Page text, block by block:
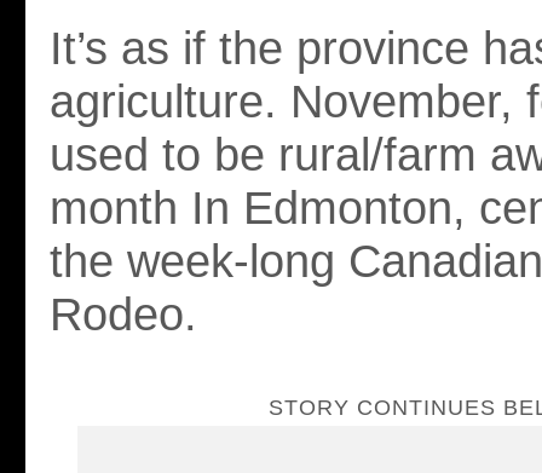
It’s as if the province
agriculture. November,
used to be rural/farm
month In Edmonton,
the week-long
Rodeo.
STORY CONTINUES